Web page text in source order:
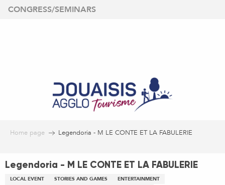
Aller
CONGRESS/SEMINARS
Home page Legendoria - M LE CONTE ET LA FABULERIE
Legendoria - M LE CONTE ET LA FABULERIE
LOCAL EVENT STORIES AND GAMES
ENTERTAINMENT